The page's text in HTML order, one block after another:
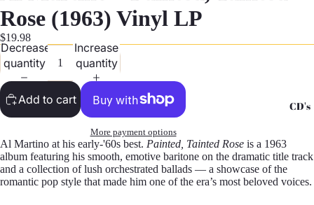
CD's
Rose (1963) Vinyl LP
$19.98
Decrease
quantity
Increase
quantity
Add to cart
More payment options
Al Martino at his early-'60s best. Painted, Tainted Rose is a 1963
album featuring his smooth, emotive baritone on the dramatic title track
and a collection of lush orchestrated ballads — a showcase of the
romantic pop style that made him one of the era’s most beloved voices.